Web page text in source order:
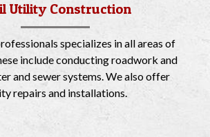
Utility Construction
specializes in all areas of
include conducting roadwork and
and sewer systems. We also offer
repairs and installations.